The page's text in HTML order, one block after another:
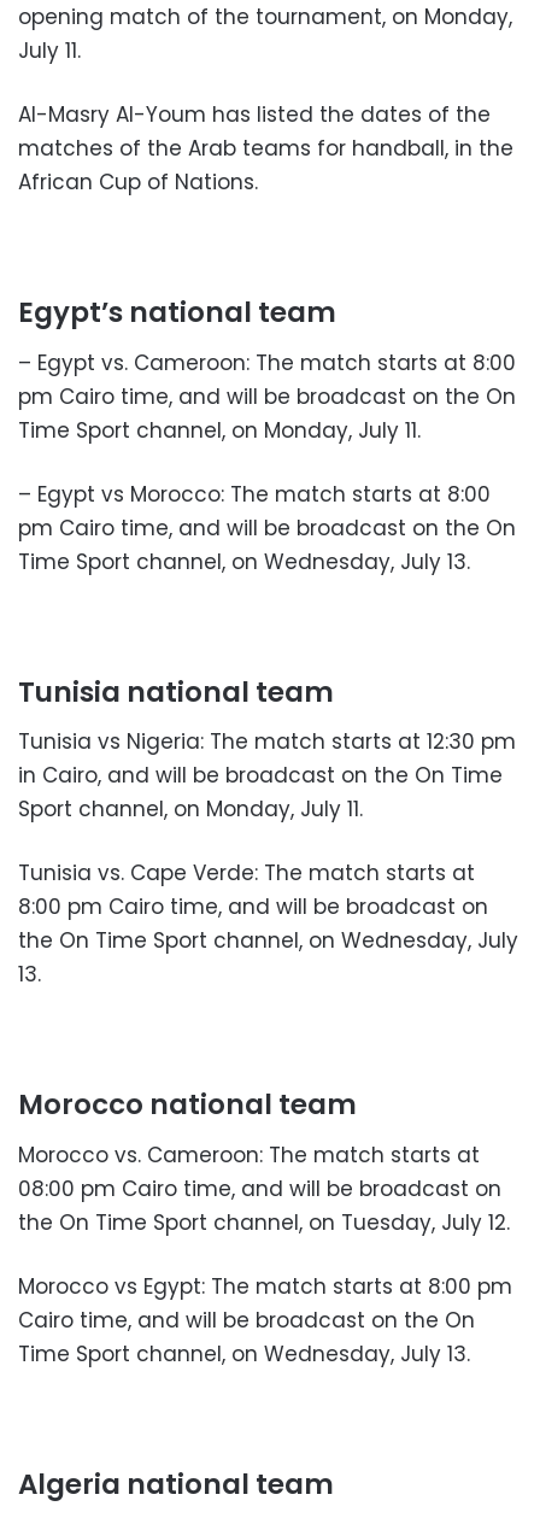
opening match of the tournament, on Monday,
July 11.
Al-Masry Al-Youm has listed the dates of the
matches of the Arab teams for handball, in the
African Cup of Nations.
Egypt’s national team
– Egypt vs. Cameroon: The match starts at 8:00
pm Cairo time, and will be broadcast on the On
Time Sport channel, on Monday, July 11.
– Egypt vs Morocco: The match starts at 8:00
pm Cairo time, and will be broadcast on the On
Time Sport channel, on Wednesday, July 13.
Tunisia national team
Tunisia vs Nigeria: The match starts at 12:30 pm
in Cairo, and will be broadcast on the On Time
Sport channel, on Monday, July 11.
Tunisia vs. Cape Verde: The match starts at
8:00 pm Cairo time, and will be broadcast on
the On Time Sport channel, on Wednesday, July
13.
Morocco national team
Morocco vs. Cameroon: The match starts at
08:00 pm Cairo time, and will be broadcast on
the On Time Sport channel, on Tuesday, July 12.
Morocco vs Egypt: The match starts at 8:00 pm
Cairo time, and will be broadcast on the On
Time Sport channel, on Wednesday, July 13.
Algeria national team